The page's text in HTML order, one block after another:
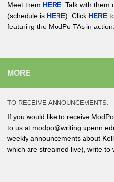
Meet them HERE . Talk with
(schedule is HERE). Click HERE
featuring the ModPo TAs in action.
MORE
TO RECEIVE ANNOUNCEMENTS:
If you would like to receive
to us at
weekly announcements about
which are streamed live), write to